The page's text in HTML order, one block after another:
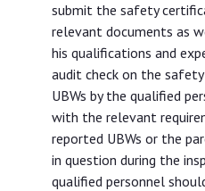
submit the safety
relevant documents as
his qualifications and
audit check on the
UBWs by the qualified
with the relevant
reported UBWs or the
in question during the
qualified personnel